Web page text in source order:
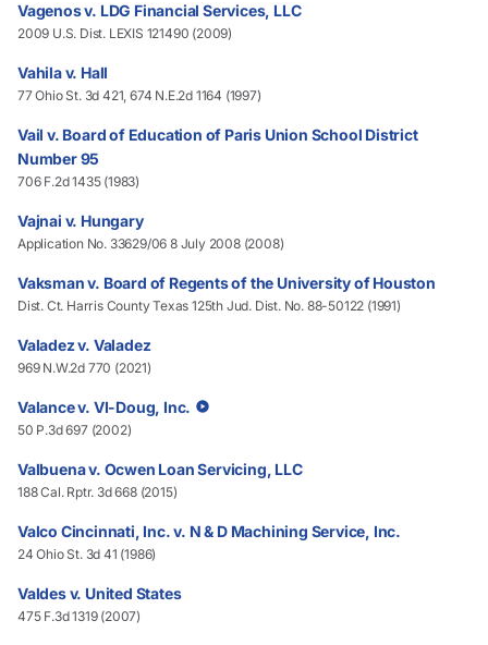
Vagenos v. LDG Financial Services, LLC
2009 U.S. Dist. LEXIS 121490 (2009)
Vahila v. Hall
77 Ohio St. 3d 421, 674 N.E.2d 1164 (1997)
Vail v. Board of Education of Paris Union School District
Number 95
706 F.2d 1435 (1983)
Vajnai v. Hungary
Application No. 33629/06 8 July 2008 (2008)
Vaksman v. Board of Regents of the University of Houston
Dist. Ct. Harris County Texas 125th Jud. Dist. No. 88-50122 (1991)
Valadez v. Valadez
969 N.W.2d 770 (2021)
Valance v. VI-Doug, Inc.
50 P.3d 697 (2002)
Valbuena v. Ocwen Loan Servicing, LLC
188 Cal. Rptr. 3d 668 (2015)
Valco Cincinnati, Inc. v. N & D Machining Service, Inc.
24 Ohio St. 3d 41 (1986)
Valdes v. United States
475 F.3d 1319 (2007)